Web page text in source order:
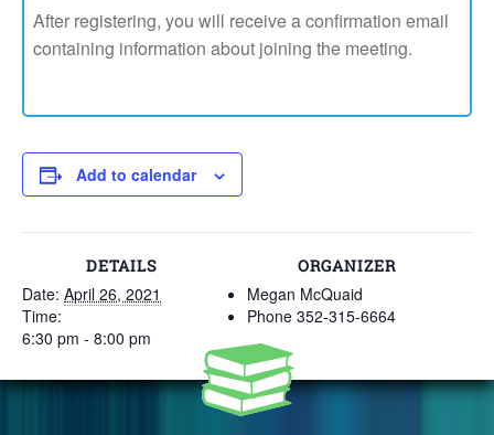
After registering, you will receive a confirmation email
containing information about joining the meeting.
Add to calendar
DETAILS
Date: April 26, 2021
Time:
6:30 pm - 8:00 pm
ORGANIZER
Megan McQuaid
Phone 352-315-6664